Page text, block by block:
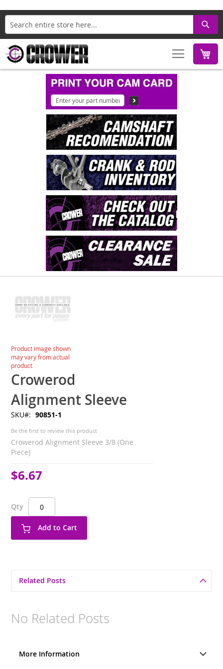
Search
end
of
gallery
Skip
to
the
beginning
of
the
images
gallery
Product image shown
may vary from actual
product
Crowerod
Alignment Sleeve
SKU 90851-1
Be the first to review this product
Crowerod Alignment Sleeve 3/8 (One
Piece)
$6.67
Qty
Add to Cart
Related Posts
No Related Posts
More Information